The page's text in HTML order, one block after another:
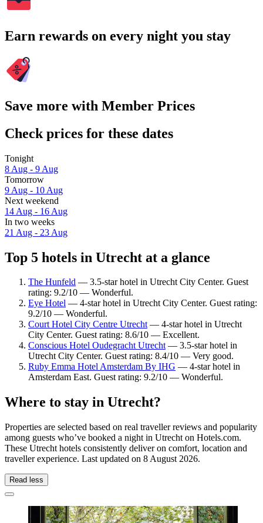
Earn rewards on every night you stay
Save more with Member Prices
Check prices for these dates
Tonight
8 Aug - 9 Aug
Tomorrow
9 Aug - 10 Aug
Next weekend
14 Aug - 16 Aug
In two weeks
21 Aug - 23 Aug
Top 5 hotels in Utrecht at a glance
The Hunfeld — 3.5-star hotel in Utrecht City Center. Guest
rating: 9.2/10 — Wonderful.
Eye Hotel — 4-star hotel in Utrecht City Center. Guest rating:
9.2/10 — Wonderful.
Court Hotel City Centre Utrecht— 4-star hotel in Utrecht
City Center. Guest rating: 8.6/10 — Excellent.
Conscious Hotel Oudegracht Utrecht— 3.5-star hotel in
Utrecht City Center. Guest rating: 8.4/10 — Very good.
Ruby Emma Hotel Amsterdam By IHG — 4-star hotel in
Amsterdam East. Guest rating: 9.2/10 — Wonderful.
Where to stay in Utrecht?
Properties are selected based on real traveller reviews and popularity
among guests who’ve booked a night in Utrecht on Hotels.com.
These Utrecht hotels consistently deliver on comfort, location and
traveller experience. Last updated on 8 August 2026.
Read less